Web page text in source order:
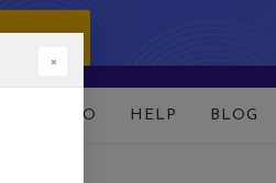
DEMO HELP BLOG
×